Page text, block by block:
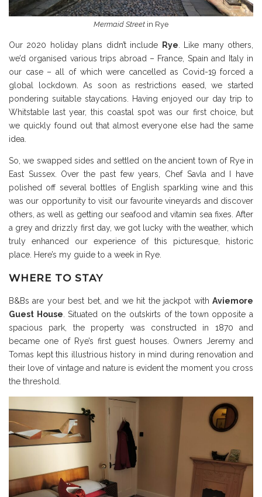
Mermaid Street in Rye
Our 2020 holiday plans didn’t include Rye . Like many others,
we’d organised various trips abroad – France, Spain and Italy in
our case – all of which were cancelled as Covid-19 forced a
global lockdown. As soon as restrictions eased, we started
pondering suitable staycations. Having enjoyed our day trip to
Whitstable last year, this coastal spot was our first choice, but
we quickly found out that almost everyone else had the same
idea.
So, we swapped sides and settled on the ancient town of Rye in
East Sussex. Over the past few years, Chef Savla and I have
polished off several bottles of English sparkling wine and this
was our opportunity to visit our favourite vineyards and discover
others, as well as getting our seafood and vitamin sea fixes. After
a grey and drizzly first day, we got lucky with the weather, which
truly enhanced our experience of this picturesque, historic
place. Here’s my guide to a week in Rye.
WHERE TO STAY
B&Bs are your best bet, and we hit the jackpot with Aviemore
Guest House . Situated on the outskirts of the town opposite a
spacious park, the property was constructed in 1870 and
became one of Rye’s first guest houses. Owners Jeremy and
Tomas kept this illustrious history in mind during renovation and
their love of vintage and nature is evident the moment you cross
the threshold.